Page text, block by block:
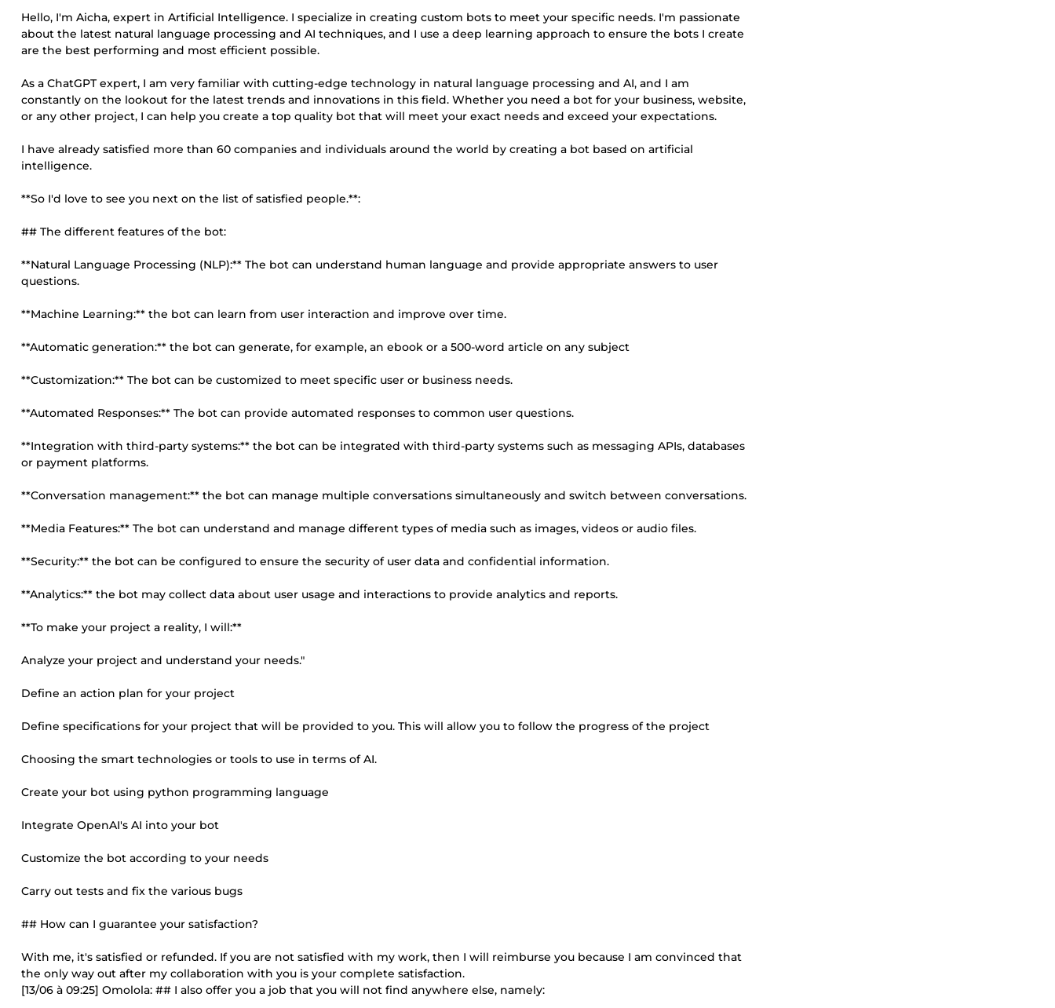
Hello, I'm Aicha, expert in Artificial Intelligence. I specialize in creating custom bots to meet your specific needs. I'm passionate
about the latest natural language processing and AI techniques, and I use a deep learning approach to ensure the bots I create
are the best performing and most efficient possible.
As a ChatGPT expert, I am very familiar with cutting-edge technology in natural language processing and AI, and I am
constantly on the lookout for the latest trends and innovations in this field. Whether you need a bot for your business, website,
or any other project, I can help you create a top quality bot that will meet your exact needs and exceed your expectations.
I have already satisfied more than 60 companies and individuals around the world by creating a bot based on artificial
intelligence.
**So I'd love to see you next on the list of satisfied people.**:
## The different features of the bot:
**Natural Language Processing (NLP):** The bot can understand human language and provide appropriate answers to user
questions.
**Machine Learning:** the bot can learn from user interaction and improve over time.
**Automatic generation:** the bot can generate, for example, an ebook or a 500-word article on any subject
**Customization:** The bot can be customized to meet specific user or business needs.
**Automated Responses:** The bot can provide automated responses to common user questions.
**Integration with third-party systems:** the bot can be integrated with third-party systems such as messaging APIs, databases
or payment platforms.
**Conversation management:** the bot can manage multiple conversations simultaneously and switch between conversations.
**Media Features:** The bot can understand and manage different types of media such as images, videos or audio files.
**Security:** the bot can be configured to ensure the security of user data and confidential information.
**Analytics:** the bot may collect data about user usage and interactions to provide analytics and reports.
**To make your project a reality, I will:**
Analyze your project and understand your needs."
Define an action plan for your project
Define specifications for your project that will be provided to you. This will allow you to follow the progress of the project
Choosing the smart technologies or tools to use in terms of AI.
Create your bot using python programming language
Integrate OpenAI's AI into your bot
Customize the bot according to your needs
Carry out tests and fix the various bugs
## How can I guarantee your satisfaction?
With me, it's satisfied or refunded. If you are not satisfied with my work, then I will reimburse you because I am convinced that
the only way out after my collaboration with you is your complete satisfaction.
[13/06 à 09:25] Omolola: ## I also offer you a job that you will not find anywhere else, namely: